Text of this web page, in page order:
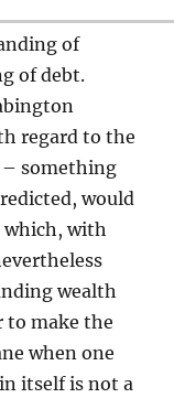
of
of debt.
regard to the
– something
would
with
wealth
to make the
when one
itself is not a